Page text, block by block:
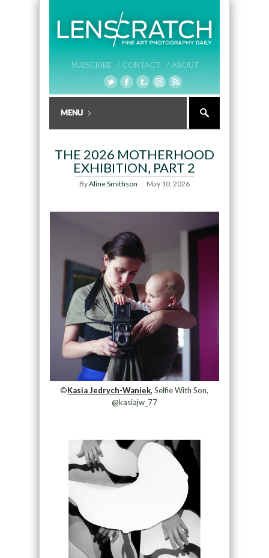
SUBSCRIBE / CONTACT / ABOUT
THE 2026 MOTHERHOOD
EXHIBITION, PART 2
ByAline Smithson May 10, 2026
©Kasia Jedrych-Waniek, Selfie With Son,
@kasiajw_77